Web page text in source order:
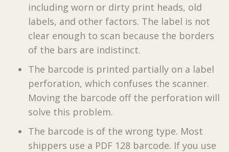
including worn or dirty print heads, old
labels, and other factors. The label is not
clear enough to scan because the borders
of the bars are indistinct.
The barcode is printed partially on a label
perforation, which confuses the scanner.
Moving the barcode off the perforation will
solve this problem.
The barcode is of the wrong type. Most
shippers use a PDF 128 barcode. If you use